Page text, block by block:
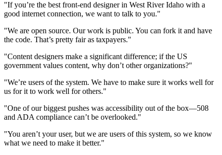
"If you’re the best front-end designer in West River Idaho with a
good internet connection, we want to talk to you."
"We are open source. Our work is public. You can fork it and have
the code. That’s pretty fair as taxpayers."
"Content designers make a significant difference; if the US
government values content, why don’t other organizations?"
"We’re users of the system. We have to make sure it works well for
us for it to work well for others."
"One of our biggest pushes was accessibility out of the box—508
and ADA compliance can’t be overlooked."
"You aren’t your user, but we are users of this system, so we know
what we need to make it better."